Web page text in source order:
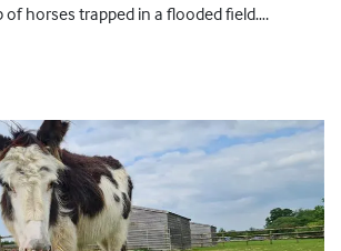
of horses trapped in a flooded field….